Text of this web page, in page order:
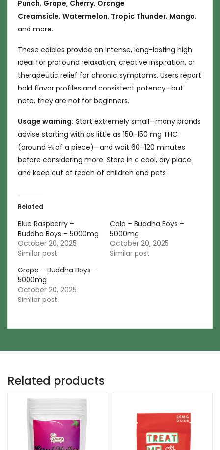
Punch, Grape, Cherry, Orange
Creamsicle, Watermelon, Tropic Thunder, Mango,
and more.
These edibles provide an intense, long-lasting high
ideal for profound relaxation, creative inspiration, or
therapeutic relief for chronic symptoms. Users report
bold flavor profiles and consistent potency—but
note, they are not for beginners.
Usage warning: Start extremely small—many brands
advise starting with as little as 150–150 mg THC
(around ⅛ of a piece)—and wait 60–120 minutes
before considering more. Store in a cool, dry place
and keep out of reach of children and pets
Related
Blue Raspberry –
Buddha Boys – 5000mg
October 20, 2025
Similar post
Cola – Buddha Boys –
5000mg
October 20, 2025
Similar post
Grape – Buddha Boys –
5000mg
October 20, 2025
Similar post
Related products